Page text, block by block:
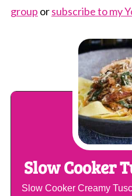
group orsubscribe to my
Slow Cooker
Slow Cooker Creamy